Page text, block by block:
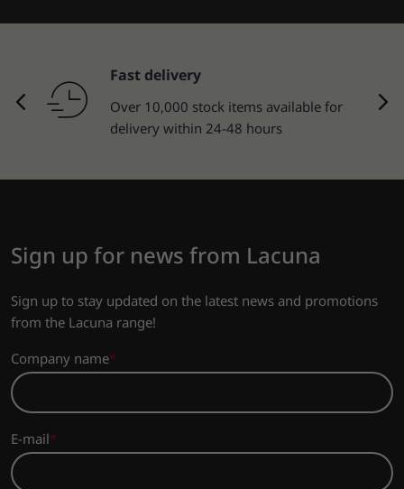
Fast delivery
Over 10,000 stock items available for
delivery within 24-48 hours
Sign up for news from Lacuna
Sign up to stay updated on the latest news and promotions
from the Lacuna range!
Company name
E-mail